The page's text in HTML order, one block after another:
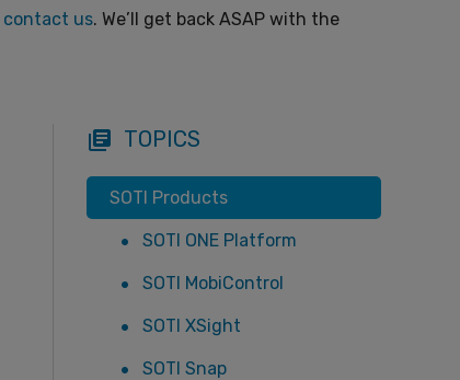
contact us. We’ll get back ASAP with the
library_books TOPICS
SOTI Products
SOTI ONE Platform
SOTI MobiControl
SOTI XSight
SOTI Snap